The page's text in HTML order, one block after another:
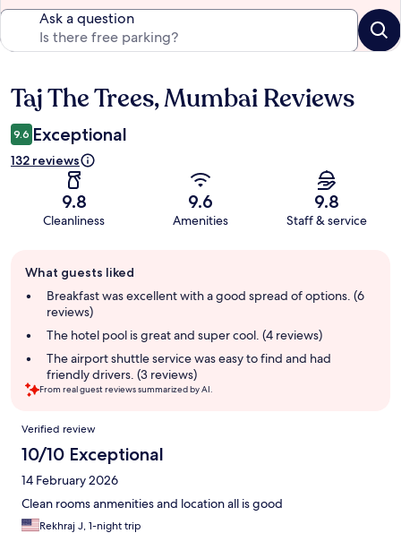
Ask a question
Reviews
Taj The Trees, Mumbai Reviews
9.6 Exceptional
132 reviews
9.8
Cleanliness
9.6
Amenities
9.8
Staff & service
review
summary
What guests liked
Breakfast was excellent with a good spread of options. (6
reviews)
The hotel pool is great and super cool. (4 reviews)
The airport shuttle service was easy to find and had
friendly drivers. (3 reviews)
From real guest reviews summarized by AI.
Reviews
Verified review
10/10 Exceptional
14 February 2026
Clean rooms anmenities and location all is good
Rekhraj J, 1-night trip